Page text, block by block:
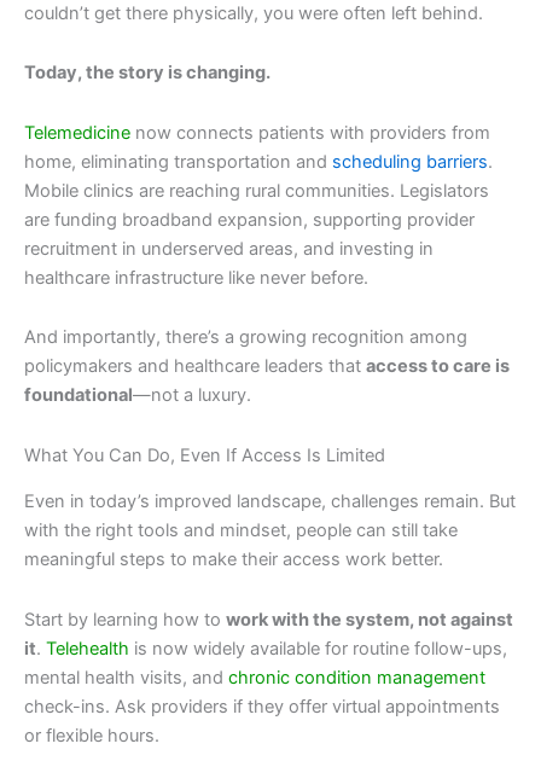
couldn’t get there physically, you were often left behind.
Today, the story is changing.
Telemedicine now connects patients with providers from
home, eliminating transportation and scheduling barriers.
Mobile clinics are reaching rural communities. Legislators
are funding broadband expansion, supporting provider
recruitment in underserved areas, and investing in
healthcare infrastructure like never before.
And importantly, there’s a growing recognition among
policymakers and healthcare leaders that access to care is
foundational—not a luxury.
What You Can Do, Even If Access Is Limited
Even in today’s improved landscape, challenges remain. But
with the right tools and mindset, people can still take
meaningful steps to make their access work better.
Start by learning how to work with the system, not against
it. Telehealth is now widely available for routine follow-ups,
mental health visits, and chronic condition management
check-ins. Ask providers if they offer virtual appointments
or flexible hours.